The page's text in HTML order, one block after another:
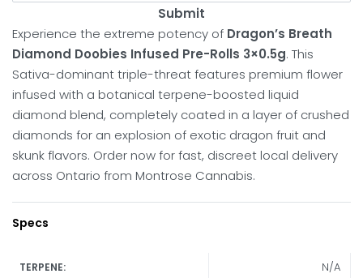
Submit
Experience the extreme potency of Dragon’s Breath
Diamond Doobies Infused Pre-Rolls 3×0.5g. This
Sativa-dominant triple-threat features premium flower
infused with a botanical terpene-boosted liquid
diamond blend, completely coated in a layer of crushed
diamonds for an explosion of exotic dragon fruit and
skunk flavors. Order now for fast, discreet local delivery
across Ontario from Montrose Cannabis.
Specs
TERPENE: N/A